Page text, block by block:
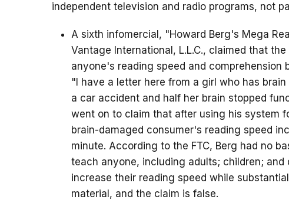
independent television and radio programs, not
A sixth infomercial, "Howard Berg's Mega
Vantage International, L.L.C., claimed that
anyone's reading speed and comprehension
"I have a letter here from a girl who has
a car accident and half her brain stopped
went on to claim that after using his system
brain-damaged consumer's reading speed
minute. According to the FTC, Berg had no
teach anyone, including adults; children;
increase their reading speed while
material, and the claim is false.